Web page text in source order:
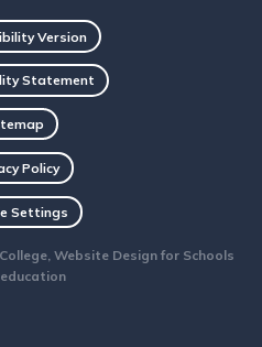
Version
Statement
Policy
Settings
Website Design for Schools